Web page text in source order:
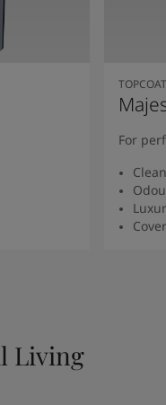
TOPCOAT
For
Living